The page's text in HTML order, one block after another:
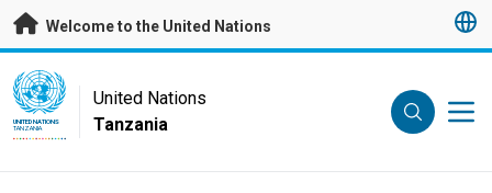
Skip to main content
Welcome to the United Nations
UN Logo
UNITED NATIONS
TANZANIA
United Nations
Tanzania